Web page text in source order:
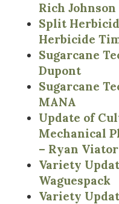
Rich Johnson
Split
Herbicide
Sugarcane
Dupont
Sugarcane
MANA
Update of
Mechanical
– Ryan Viator
Variety
Waguespack
Variety